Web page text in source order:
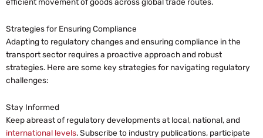
Strategies for Ensuring Compliance
Adapting to regulatory changes and ensuring compliance in the
transport sector requires a proactive approach and robust
strategies. Here are some key strategies for navigating regulatory
challenges:
Stay Informed
Keep abreast of regulatory developments at local, national, and
international levels. Subscribe to industry publications, participate